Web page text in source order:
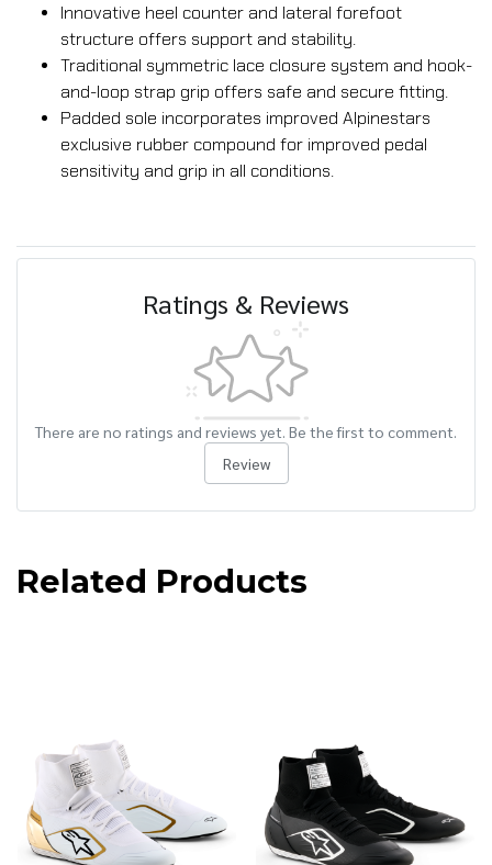
Innovative heel counter and lateral forefoot
structure offers support and stability.
Traditional symmetric lace closure system and hook-
and-loop strap grip offers safe and secure fitting.
Padded sole incorporates improved Alpinestars
exclusive rubber compound for improved pedal
sensitivity and grip in all conditions.
Ratings & Reviews
There are no ratings and reviews yet. Be the first to comment.
Review
Related Products